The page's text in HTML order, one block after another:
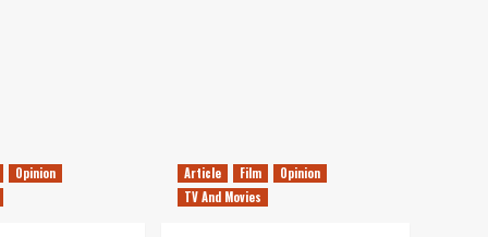
Opinion Article Film
Opinion
TV And Movies